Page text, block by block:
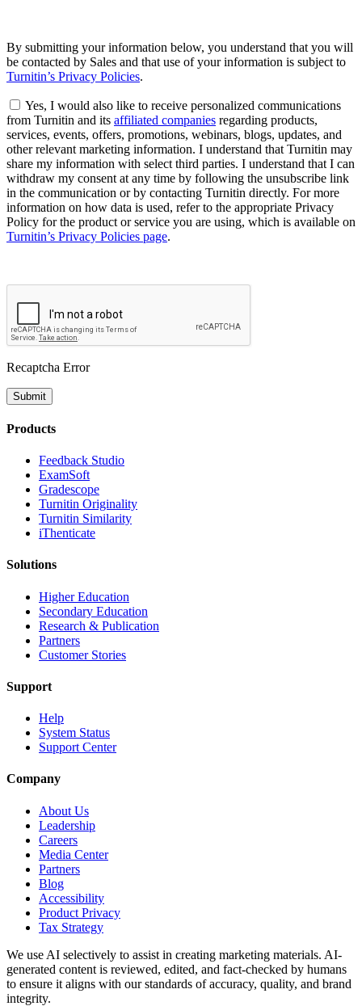
By submitting your information below, you understand that you will
be contacted by Sales and that use of your information is subject to
Turnitin’s Privacy Policies.
Yes, I would also like to receive personalized communications
from Turnitin and its affiliated companies regarding products,
services, events, offers, promotions, webinars, blogs, updates, and
other relevant marketing information. I understand that Turnitin may
share my information with select third parties. I understand that I can
withdraw my consent at any time by following the unsubscribe link
in the communication or by contacting Turnitin directly. For more
information on how data is used, refer to the appropriate Privacy
Policy for the product or service you are using, which is available on
Turnitin’s Privacy Policies page.
Recaptcha Error
Submit
Products
​​Feedback Studio
ExamSoft
Gradescope
Turnitin Originality
Turnitin Similarity
iThenticate
Solutions
Higher Education
Secondary Education
Research & Publication
Partners
Customer Stories
Support
Help
System Status
Support Center
Company
About Us
Leadership
Careers
Media Center
Partners
Blog
Accessibility
Product Privacy
Tax Strategy
We use AI selectively to assist in creating marketing materials. AI-
generated content is reviewed, edited, and fact-checked by humans
to ensure it aligns with our standards of accuracy, quality, and brand
integrity.